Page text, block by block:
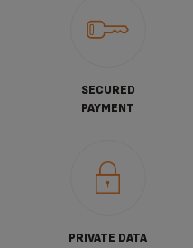
SECURED
PAYMENT
PRIVATE DATA